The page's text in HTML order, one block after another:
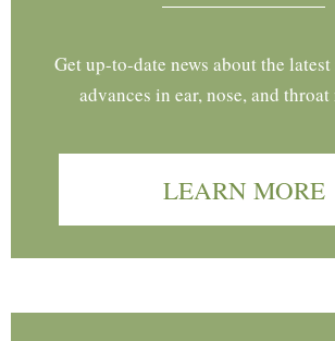
Get up-to-date news about the latest
advances in ear, nose, and
LEARN MORE